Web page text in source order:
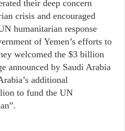
their deep concern
crisis and encouraged
humanitarian response
of Yemen’s efforts to
welcomed the $3 billion
announced by Saudi Arabia
additional
to fund the UN